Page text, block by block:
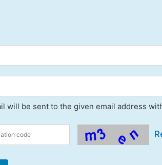
will be sent to the given email address